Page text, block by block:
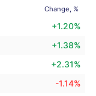
Change, %
+1.20%
+1.38%
+2.31%
-1.14%